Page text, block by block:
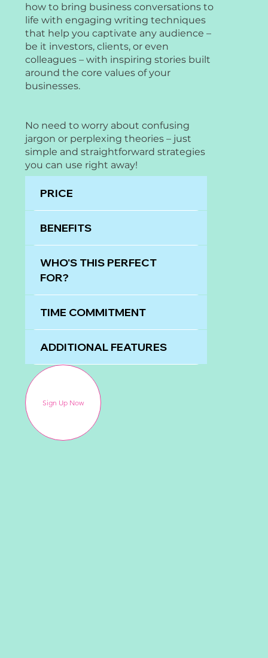
how to bring business conversations to
life with engaging writing techniques
that help you captivate any audience –
be it investors, clients, or even
colleagues – with inspiring stories built
around the core values of your
businesses.
No need to worry about confusing
jargon or perplexing theories – just
simple and straightforward strategies
you can use right away!
PRICE
BENEFITS
WHO'S THIS PERFECT
FOR?
TIME COMMITMENT
ADDITIONAL FEATURES
Sign Up Now